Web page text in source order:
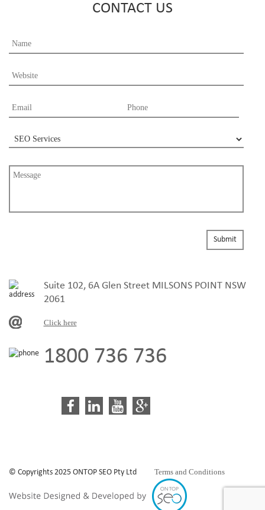
CONTACT US
Suite 102, 6A Glen Street MILSONS POINT NSW
2061
Click here
1800 736 736
© Copyrights 2025 ONTOP SEO Pty Ltd Terms and Conditions